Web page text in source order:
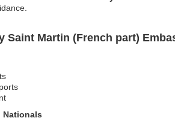
Saint Martin (French part)
Nationals